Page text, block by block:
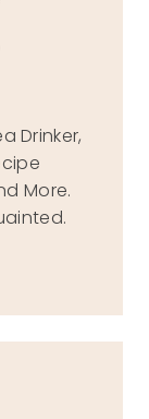
Drinker,
More.